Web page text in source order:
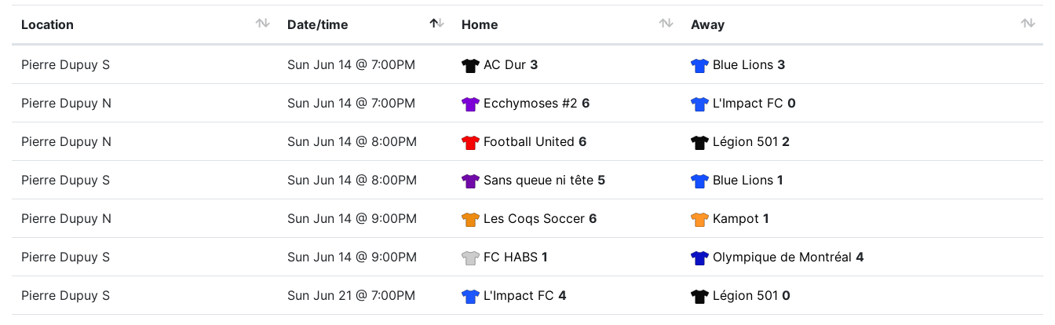
Location Date/time Home Away
Pierre Dupuy S Sun Jun 14 @ 7:00PM AC Dur 3 Blue Lions 3
Pierre Dupuy N Sun Jun 14 @ 7:00PM Ecchymoses #2 6 L'Impact FC 0
Pierre Dupuy N Sun Jun 14 @ 8:00PM Football United 6 Légion 501 2
Pierre Dupuy S Sun Jun 14 @ 8:00PM Sans queue ni tête 5 Blue Lions 1
Pierre Dupuy N Sun Jun 14 @ 9:00PM Les Coqs Soccer 6 Kampot 1
Pierre Dupuy S Sun Jun 14 @ 9:00PM FC HABS 1 Olympique de Montréal 4
Pierre Dupuy S Sun Jun 21 @ 7:00PM L'Impact FC 4 Légion 501 0